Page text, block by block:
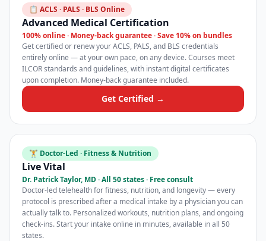
📋 ACLS · PALS · BLS Online
Advanced Medical Certification
100% online · Money-back guarantee · Save 10% on bundles
Get certified or renew your ACLS, PALS, and BLS credentials
entirely online — at your own pace, on any device. Courses meet
ILCOR standards and guidelines, with instant digital certificates
upon completion. Money-back guarantee included.
Get Certified →
🏋️ Doctor-Led · Fitness & Nutrition
Live Vital
Dr. Patrick Taylor, MD · All 50 states · Free consult
Doctor-led telehealth for fitness, nutrition, and longevity — every
protocol is prescribed after a medical intake by a physician you can
actually talk to. Personalized workouts, nutrition plans, and ongoing
check-ins. Start your intake online in minutes, available in all 50
states.